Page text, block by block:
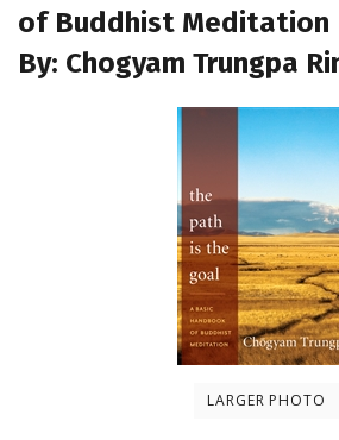
of Buddhist Meditation
By: Chogyam Trungpa
LARGER PHOTO